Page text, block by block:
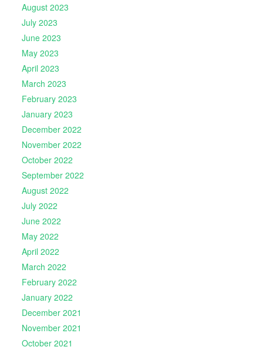
August 2023
July 2023
June 2023
May 2023
April 2023
March 2023
February 2023
January 2023
December 2022
November 2022
October 2022
September 2022
August 2022
July 2022
June 2022
May 2022
April 2022
March 2022
February 2022
January 2022
December 2021
November 2021
October 2021